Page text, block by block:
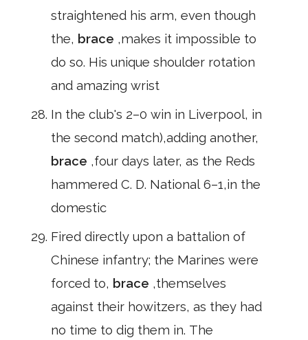
straightened his arm, even though
the, brace ,makes it impossible to
do so. His unique shoulder rotation
and amazing wrist
In the club's 2–0 win in Liverpool, in
the second match),adding another,
brace ,four days later, as the Reds
hammered C. D. National 6–1,in the
domestic
Fired directly upon a battalion of
Chinese infantry; the Marines were
forced to, brace ,themselves
against their howitzers, as they had
no time to dig them in. The